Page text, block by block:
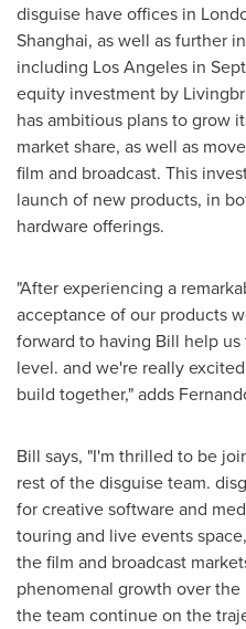
disguise have offices in
Shanghai, as well as further
including Los Angeles in
equity investment by
has ambitious plans to grow
market share, as well as
film and broadcast. This
launch of new products, in
hardware offerings.
"After experiencing a
acceptance of our products
forward to having Bill help
level. and we're really
build together," adds
Bill says, "I'm thrilled to be
rest of the disguise team.
for creative software and
touring and live events
the film and broadcast
phenomenal growth over
the team continue on the